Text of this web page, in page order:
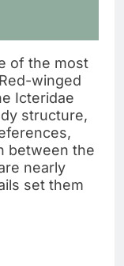
of the most
winged
Icteridae
structure,
between the
nearly
set them